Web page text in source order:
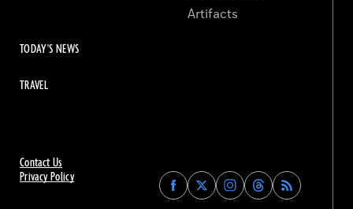
Contact Us
Privacy Policy
Find
Archaeology
Find
Archaeology
Find
Archaeology
Find
Archaeology
Artifacts
TODAY'S NEWS
TRAVEL